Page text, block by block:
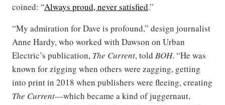
coined: “Always proud, never satisfied.”
“My admiration for Dave is profound,” design journalist
Anne Hardy, who worked with Dawson on Urban
Electric’s publication, The Current, told BOH. “He was
known for zigging when others were zagging, getting
into print in 2018 when publishers were fleeing, creating
The Current—which became a kind of juggernaut,